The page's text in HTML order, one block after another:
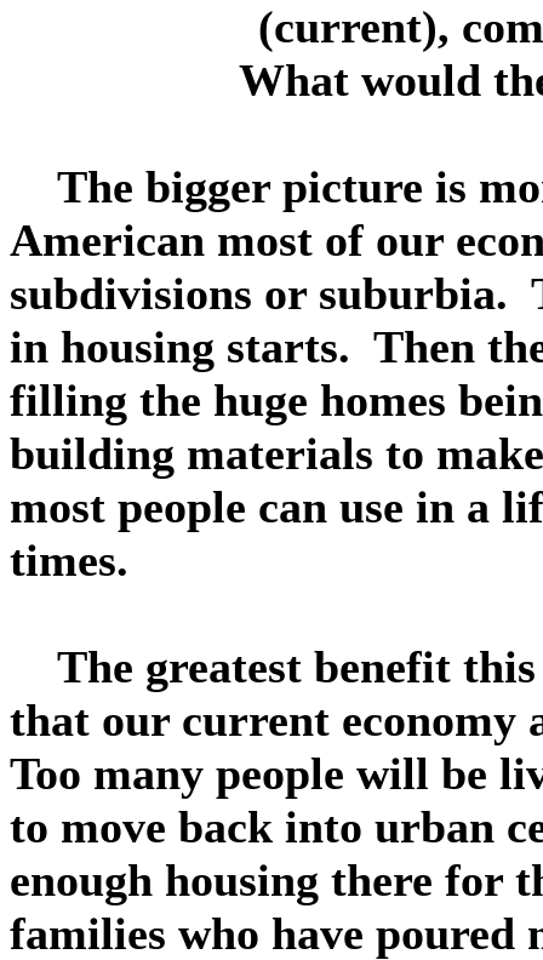
(current),
What would
The bigger picture is
American most of our
subdivisions or suburbia.
in housing starts. Then
filling the huge homes
building materials to
most people can use in a
times.
The greatest benefit this
that our current economy
Too many people will be
to move back into urban
enough housing there for
families who have